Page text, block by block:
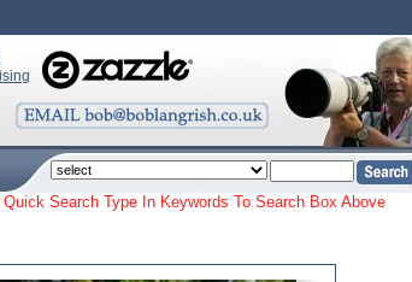
Quick Search Type In Keywords To Search Box Above